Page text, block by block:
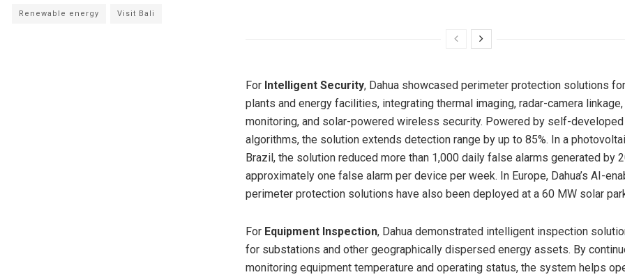
For Intelligent Security, Dahua showcased perimeter protection solutions
plants and energy facilities, integrating thermal imaging, radar-camera
monitoring, and solar-powered wireless security. Powered by self-developed
algorithms, the solution extends detection range by up to 85%. In a
Brazil, the solution reduced more than 1,000 daily false alarms generated by
approximately one false alarm per device per week. In Europe, Dahua’s AI-
perimeter protection solutions have also been deployed at a 60 MW solar
For Equipment Inspection, Dahua demonstrated intelligent inspection
for substations and other geographically dispersed energy assets. By
monitoring equipment temperature and operating status, the system helps
Renewable energy Visit Bali